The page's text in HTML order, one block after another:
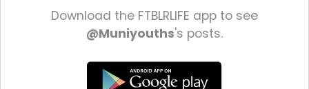
Download the FTBLRLIFE app to see
@Muniyouths's posts.